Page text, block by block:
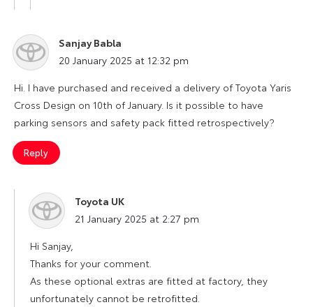
Sanjay Babla
says:
20 January 2025 at 12:32 pm
Hi. I have purchased and received a delivery of Toyota Yaris
Cross Design on 10th of January. Is it possible to have
parking sensors and safety pack fitted retrospectively?
Reply
Toyota UK
says:
21 January 2025 at 2:27 pm
Hi Sanjay,
Thanks for your comment.
As these optional extras are fitted at factory, they
unfortunately cannot be retrofitted.